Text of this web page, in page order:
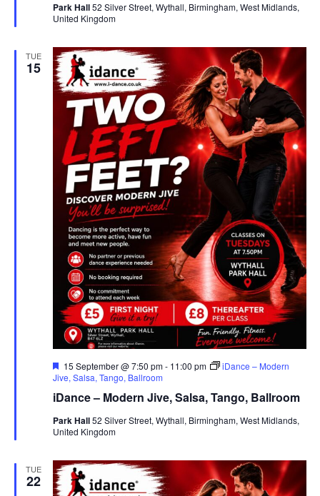
r
e
Park Hall52 Silver Street, Wythall, Birmingham, West Midlands,
United Kingdom
TUE
15
iDance – Modern Jive, Salsa, Tango, Ballroom
F
e
t
r
e
15 September @ 7:50 pm- 11:00 pm
iDance – Modern
Jive, Salsa, Tango, Ballroom
Park Hall52 Silver Street, Wythall, Birmingham, West Midlands,
United Kingdom
TUE
22